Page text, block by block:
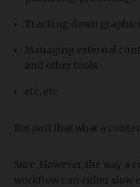
Tracking down
Managing external
and other tools
etc. etc.
But isn't that what a
Sure. However, the way a
workflow can either slow